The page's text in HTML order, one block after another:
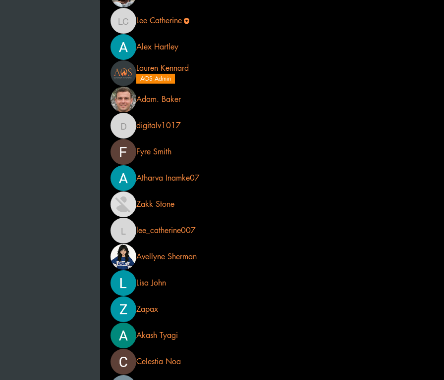
Lee Catherine
Lee Catherine
Alex Hartley
Lauren Kennard
AOS Admin
Adam. Baker
digitalv1017
digitalv1017
Fyre Smith
Atharva Inamke07
Zakk Stone
lee_catherine007
lee_catherine007
Avellyne Sherman
Lisa John
Zapax
Akash Tyagi
Celestia Noa